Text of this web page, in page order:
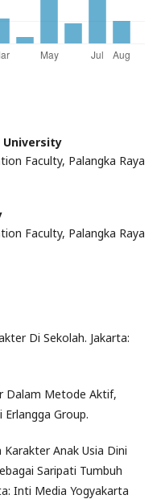
University
Faculty, Palangka Raya
Faculty, Palangka Raya
Di Sekolah. Jakarta:
Dalam Metode Aktif,
Group.
Anak Usia Dini
Saripati Tumbuh
Inti Media Yogyakarta